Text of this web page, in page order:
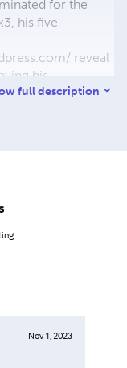
for the
his five
reveal
his
been published
Cajun Mutt
Review; Deep
USA; The
Voice and
Mavericks, Inside
full description
Nov 1, 2023